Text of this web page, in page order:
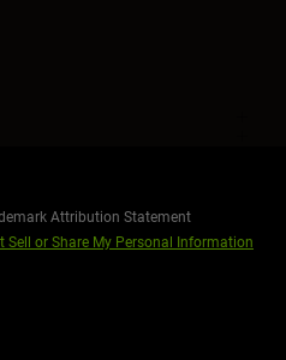
Attribution Statement
Sell or Share My Personal Information